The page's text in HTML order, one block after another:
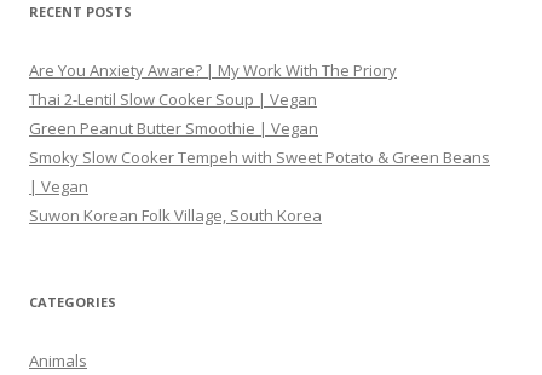
RECENT POSTS
Are You Anxiety Aware? | My Work With The Priory
Thai 2-Lentil Slow Cooker Soup | Vegan
Green Peanut Butter Smoothie | Vegan
Smoky Slow Cooker Tempeh with Sweet Potato & Green Beans
| Vegan
Suwon Korean Folk Village, South Korea
CATEGORIES
Animals